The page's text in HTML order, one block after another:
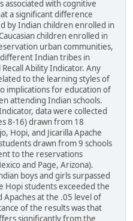
associated with cognitive
a significant difference
by Indian children enrolled in
children enrolled in
urban communities,
Indian tribes in
Ability Indicator. Any
to the learning styles of
implications for education of
attending Indian schools.
data were collected
8-16) drawn from 18
Hopi, and Jicarilla Apache
drawn from 9 schools
to the reservations
and Page, Arizona).
boys and girls surpassed
Hopi students exceeded the
at the .05 level of
of the results was that
significantly from the